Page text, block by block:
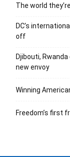
The world
DC’s
off
Djibouti,
new envoy
Winning
Freedom’s first